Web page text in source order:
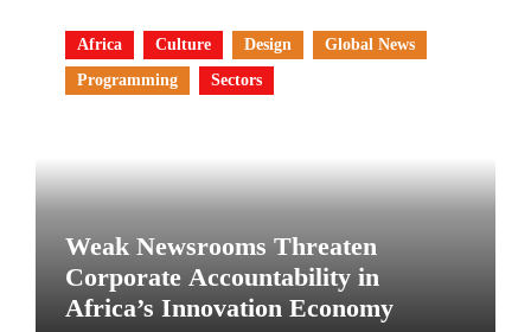
Africa Culture Design
Global News
Programming
Sectors
Weak Newsrooms Threaten
Corporate Accountability in
Africa’s Innovation Economy